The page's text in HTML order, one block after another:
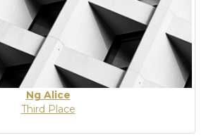
Ng Alice
Third Place